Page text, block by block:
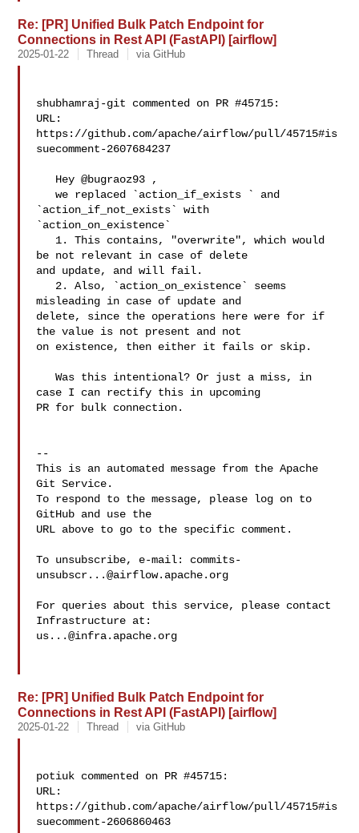
Re: [PR] Unified Bulk Patch Endpoint for
Connections in Rest API (FastAPI) [airflow]
2025-01-22 Thread via GitHub
shubhamraj-git commented on PR #45715:
URL:
https://github.com/apache/airflow/pull/45715#is
suecomment-2607684237
   we replaced `action_if_exists ` and
`action_if_not_exists` with
`action_on_existence`
be not relevant in case of delete
and update, and will fail.
misleading in case of update and
delete, since the operations here were for if
the value is not present and not
on existence, then either it fails or skip.
   Was this intentional? Or just a miss, in
case I can rectify this in upcoming
PR for bulk connection.
--
This is an automated message from the Apache
Git Service.
To respond to the message, please log on to
GitHub and use the
URL above to go to the specific comment.
To unsubscribe, e-mail: commits-
unsubscr...@airflow.apache.org
For queries about this service, please contact
us...@infra.apache.org
Re: [PR] Unified Bulk Patch Endpoint for
Connections in Rest API (FastAPI) [airflow]
2025-01-22 Thread via GitHub
potiuk commented on PR #45715:
URL:
https://github.com/apache/airflow/pull/45715#is
suecomment-2606860463